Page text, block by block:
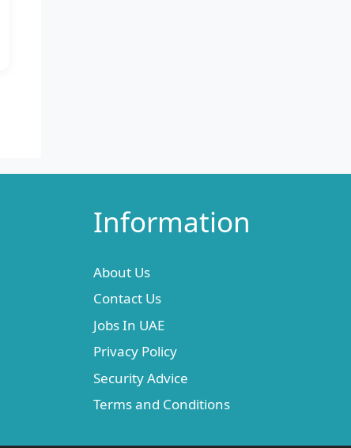
Information
About Us
Contact Us
Jobs In UAE
Privacy Policy
Security Advice
Terms and Conditions